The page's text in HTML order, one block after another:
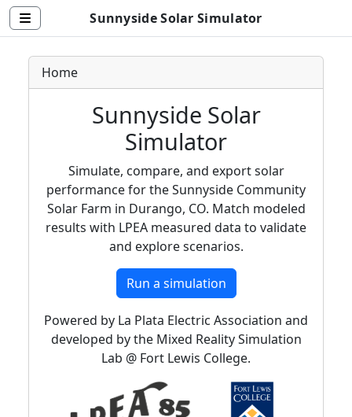
Sunnyside Solar Simulator
Home
Sunnyside Solar
Simulator
Simulate, compare, and export solar
performance for the Sunnyside Community
Solar Farm in Durango, CO. Match modeled
results with LPEA measured data to validate
and explore scenarios.
Run a simulation
Powered by La Plata Electric Association and
developed by the Mixed Reality Simulation
Lab @ Fort Lewis College.